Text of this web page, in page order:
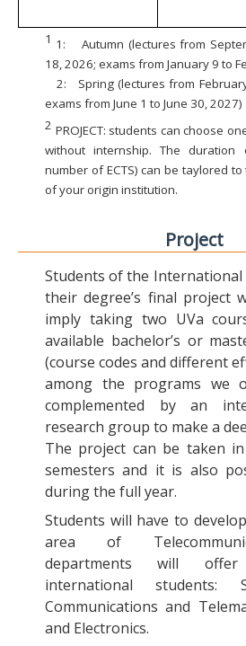
1 1:
Autumn (lectures from
18, 2026; exams from January 9 to
2:
Spring (lectures from
exams from June 1 to June 30, 2027)
2 PROJECT: students can choose
without internship. The
number of ECTS) can be taylored
of your origin institution.
Project
Students of the International
their degree’s final project
imply taking two UVa
available bachelor’s or
(course codes and different
among the programs we
complemented by an
research group to make a
The project can be taken
semesters and it is also
during the full year.
Students will have to
area of
departments will
international students:
Communications and
and Electronics.